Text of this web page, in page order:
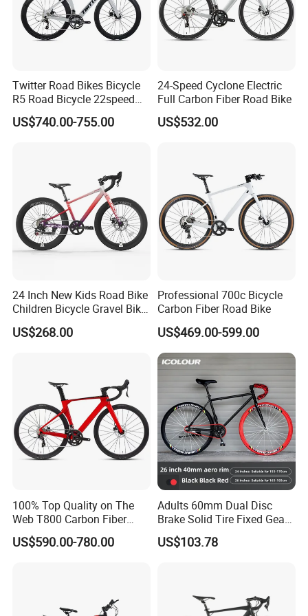
Twitter Road Bikes Bicycle
R5 Road Bicycle 22speed
Carbon Racing Bike
US$740.00-755.00
24-Speed Cyclone Electric
Full Carbon Fiber Road Bike
US$532.00
24 Inch New Kids Road Bike
Children Bicycle Gravel Bike
Lightweight
US$268.00
Professional 700c Bicycle
Carbon Fiber Road Bike
US$469.00-599.00
100% Top Quality on The
Web T800 Carbon Fiber
Road Bike 24s Full
Hydraulic Disc Brake
US$590.00-780.00
Adults 60mm Dual Disc
Brake Solid Tire Fixed Gear
Trendy Commuter Bike
US$103.78